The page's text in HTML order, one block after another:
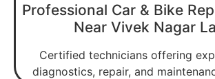
Professional Car & Bike
Near Vivek Nagar
Certified technicians offering
diagnostics, repair, and